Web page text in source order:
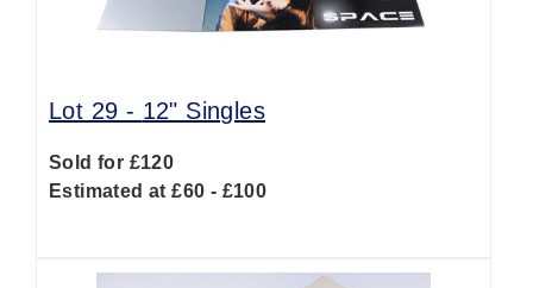
Lot 29 - 12" Singles
Sold for £120
Estimated at £60 - £100